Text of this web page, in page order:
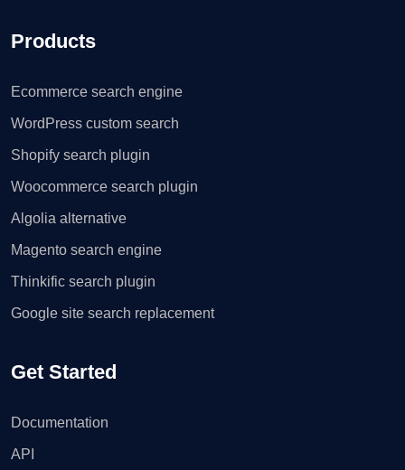
Products
Ecommerce search engine
WordPress custom search
Shopify search plugin
Woocommerce search plugin
Algolia alternative
Magento search engine
Thinkific search plugin
Google site search replacement
Get Started
Documentation
API